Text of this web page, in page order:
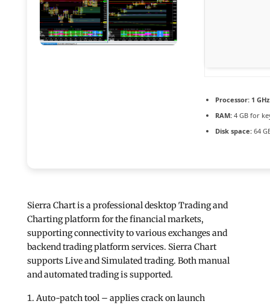
Processor:1
RAM:4 GB for
Disk space:64
Sierra Chart is a professional desktop Trading and
Charting platform for the financial markets,
supporting connectivity to various exchanges and
backend trading platform services. Sierra Chart
supports Live and Simulated trading. Both manual
and automated trading is supported.
Auto-patch tool – applies crack on launch